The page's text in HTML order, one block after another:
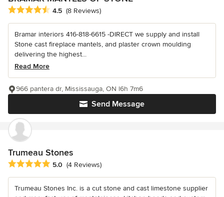
Average rating: 4.5 out of 5 stars
4.5 (8 Reviews)
Bramar interiors 416-818-6615 -DIRECT we supply and install
Stone cast fireplace mantels, and plaster crown moulding
delivering the highest...
Read More
Send Message
966 pantera dr, Mississauga, ON l6h 7m6
Trumeau Stones
Average rating: 5 out of 5 stars
5.0 (4 Reviews)
Trumeau Stones Inc. is a cut stone and cast limestone supplier